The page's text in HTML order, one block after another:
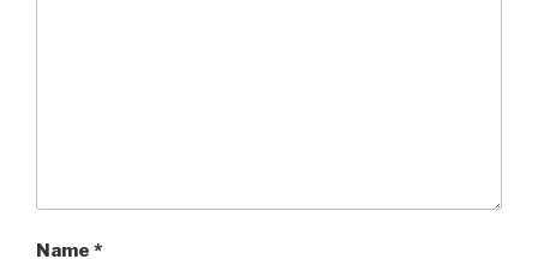
Name *